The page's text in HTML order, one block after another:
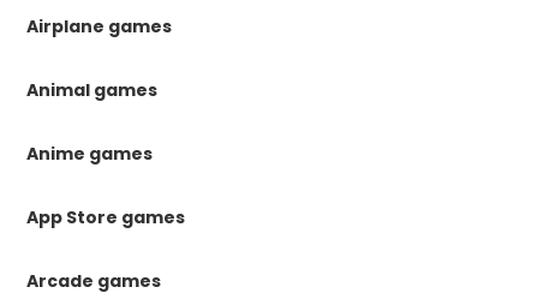
Airplane games
Animal games
Anime games
App Store games
Arcade games